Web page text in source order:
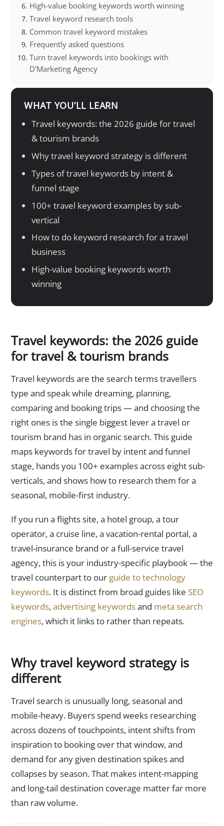
High-value booking keywords worth winning
Travel keyword research tools
Common travel keyword mistakes
Frequently asked questions
Turn travel keywords into bookings with
D'Marketing Agency
WHAT YOU’LL LEARN
Travel keywords: the 2026 guide for travel
& tourism brands
Why travel keyword strategy is different
Types of travel keywords by intent &
funnel stage
100+ travel keyword examples by sub-
vertical
How to do keyword research for a travel
business
High-value booking keywords worth
winning
Travel keywords: the 2026 guide
for travel & tourism brands
Travel keywords are the search terms travellers
type and speak while dreaming, planning,
comparing and booking trips — and choosing the
right ones is the single biggest lever a travel or
tourism brand has in organic search. This guide
maps keywords for travel by intent and funnel
stage, hands you 100+ examples across eight sub-
verticals, and shows how to research them for a
seasonal, mobile-first industry.
If you run a flights site, a hotel group, a tour
operator, a cruise line, a vacation-rental portal, a
travel-insurance brand or a full-service travel
agency, this is your industry-specific playbook — the
travel counterpart to our guide to technology
keywords. It is distinct from broad guides like SEO
keywords, advertising keywordsand meta search
engines, which it links to rather than repeats.
Why travel keyword strategy is
different
Travel search is unusually long, seasonal and
mobile-heavy. Buyers spend weeks researching
across dozens of touchpoints, intent shifts from
inspiration to booking over that window, and
demand for any given destination spikes and
collapses by season. That makes intent-mapping
and long-tail destination coverage matter far more
than raw volume.